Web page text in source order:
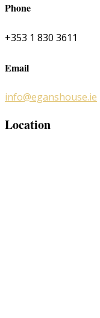
Phone
+353 1 830 3611
Email
info@eganshouse.ie
Location